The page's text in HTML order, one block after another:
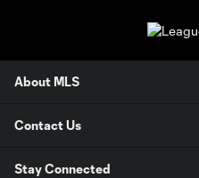
About MLS
Contact Us
Stay Connected